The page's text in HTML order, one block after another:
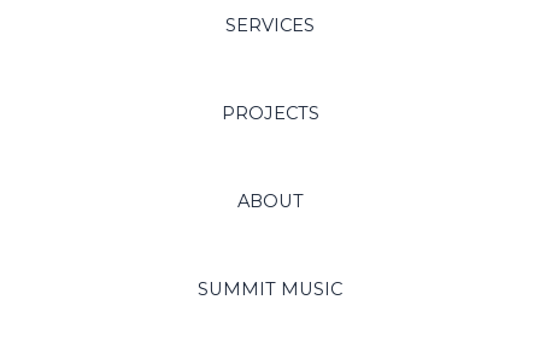
SERVICES
PROJECTS
ABOUT
SUMMIT MUSIC